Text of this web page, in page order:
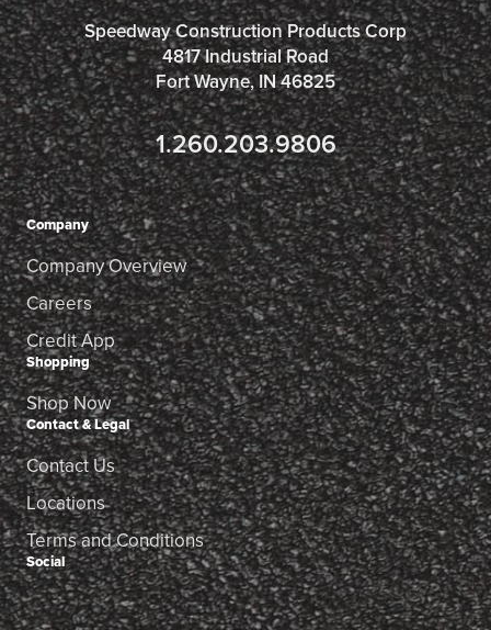
Speedway Construction Products Corp
4817 Industrial Road
Fort Wayne, IN 46825
1.260.203.9806
Company
Company Overview
Careers
Credit App
Shopping
Shop Now
Contact & Legal
Contact Us
Locations
Terms and Conditions
Social